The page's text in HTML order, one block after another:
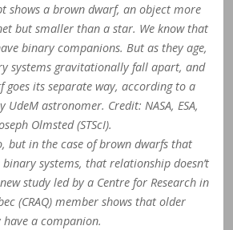
shows a brown dwarf, an object more
but smaller than a star. We know that
binary companions. But as they age,
systems gravitationally fall apart, and
goes its separate way, according to a
UdeM astronomer. Credit: NASA, ESA,
Olmsted (STScI).
but in the case of brown dwarfs that
systems, that relationship doesn’t
study led by a Centre for Research in
(CRAQ) member shows that older
a companion.